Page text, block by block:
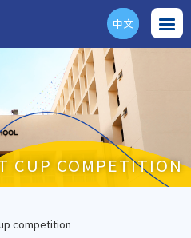
ENG
中文
CUP COMPETITION
competition